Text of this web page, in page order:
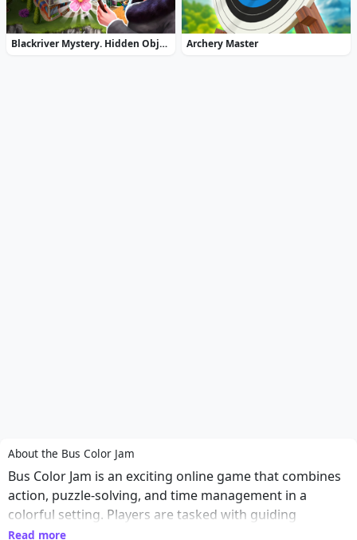
Blackriver Mystery. Hidden Objects Archery Master
About the Bus Color Jam
Bus Color Jam is an exciting online game that combines
action, puzzle-solving, and time management in a
colorful setting. Players are tasked with guiding
passengers to the correct buses based on color,
Read more